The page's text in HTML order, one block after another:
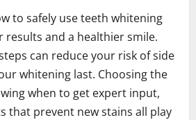
to safely use teeth whitening
results and a healthier smile.
can reduce your risk of side
whitening last. Choosing the
when to get expert input,
that prevent new stains all play